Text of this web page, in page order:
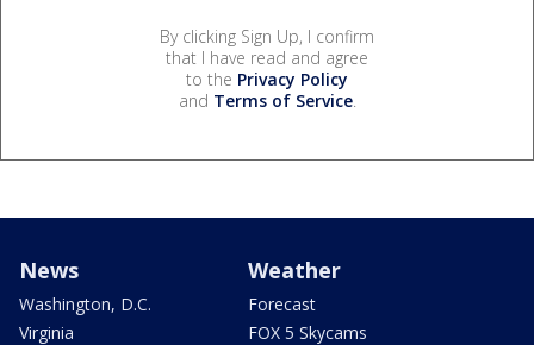
By clicking Sign Up, I confirm
that I have read and agree
to the Privacy Policy
and Terms of Service.
News
Washington, D.C.
Virginia
Weather
Forecast
FOX 5 Skycams